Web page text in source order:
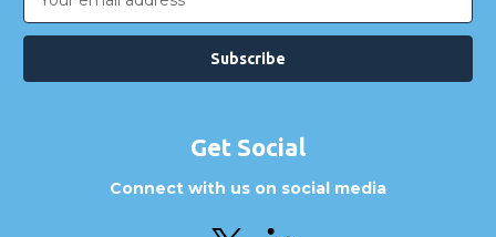
Address
Get Social
Connect with us on social media